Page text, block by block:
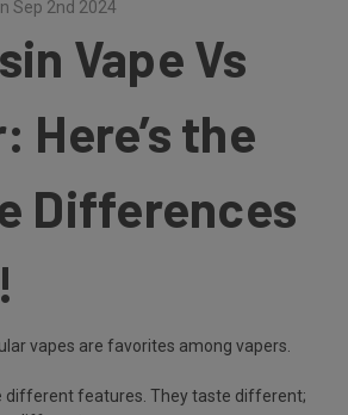
Sep 2nd 2024
Vape Vs
Here’s the
Differences
vapes are favorites among vapers.
different features. They taste different;